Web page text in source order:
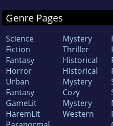
Genre Pages
Science
Fiction
Fantasy
Horror
Urban
Fantasy
GameLit
HaremLit
Mystery
Thriller
Historical
Historical
Mystery
Cozy
Mystery
Western